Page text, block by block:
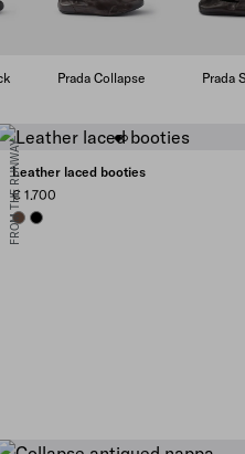
Prada Collapse Prada
FROM THE RUNWAY
Leather laced booties
€ 1.700
COCOA BROWN
BLACK